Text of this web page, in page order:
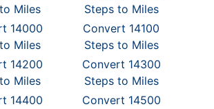
Miles
Steps to Miles
14000
Miles
Convert 14100
Steps to Miles
14200
Miles
Convert 14300
Steps to Miles
14400
Convert 14500